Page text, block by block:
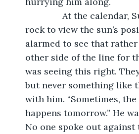
At the calendar,
rock to view the sun’s
alarmed to see that
other side of the line for
was seeing this right.
but never something like
with him. “Sometimes,
happens tomorrow.” He
No one spoke out